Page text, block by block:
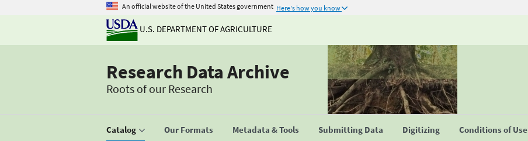
An official website of the United States government Here's how you know
U.S. DEPARTMENT OF AGRICULTURE
Research Data Archive
Roots of our Research
Catalog Our Formats Metadata & Tools Submitting Data Digitizing Conditions of Use